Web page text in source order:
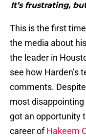
It’s frustrating,
This is the first
the media about
the leader in
see how Harden’s
comments.
most disappointing
got an opportunity
career ofHakeem